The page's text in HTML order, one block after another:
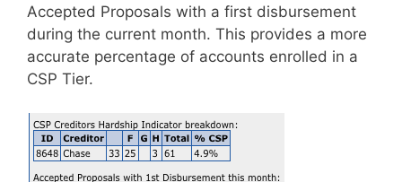
Accepted Proposals with a first disbursement
during the current month. This provides a more
accurate percentage of accounts enrolled in a
CSP Tier.